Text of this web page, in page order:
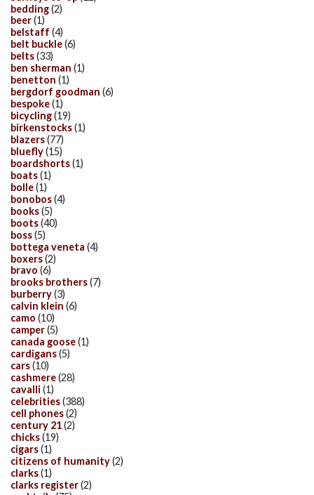
bedding(2)
beer(1)
belstaff (4)
belt buckle(6)
belts(33)
ben sherman (1)
benetton (1)
bergdorf goodman (6)
bespoke(1)
bicycling(19)
birkenstocks(1)
blazers(77)
bluefly(15)
boardshorts(1)
boats(1)
bolle(1)
bonobos(4)
books(5)
boots(40)
boss(5)
bottega veneta (4)
boxers(2)
bravo (6)
brooks brothers(7)
burberry(3)
calvin klein (6)
camo (10)
camper(5)
canada goose(1)
cardigans(5)
cars(10)
cashmere(28)
cavalli (1)
celebrities(388)
cell phones(2)
century 21(2)
chicks(19)
cigars(1)
citizens of humanity(2)
clarks(1)
clarks register(2)